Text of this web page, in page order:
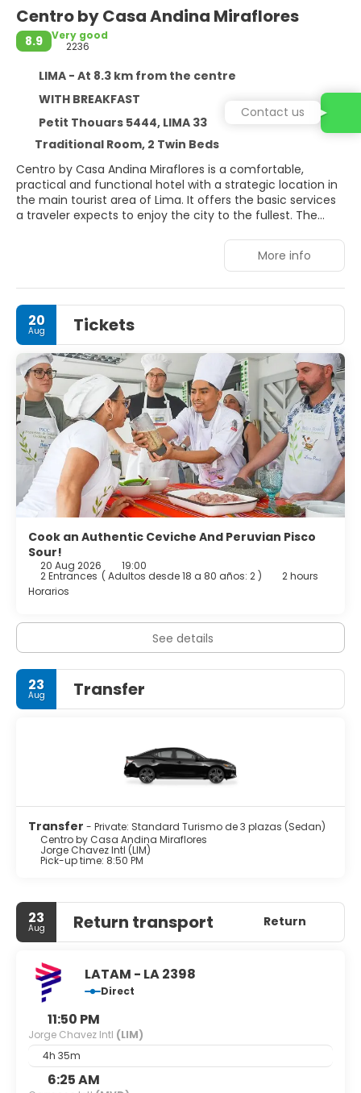
Centro by Casa Andina Miraflores
8.9
Very good
2236
LIMA - At 8.3 km from the centre
WITH BREAKFAST
Petit Thouars 5444, LIMA 33
Traditional Room, 2 Twin Beds
Centro by Casa Andina Miraflores is a comfortable,
practical and functional hotel with a strategic location in
the main tourist area of Lima. It offers the basic services
a traveler expects to enjoy the city to the fullest. The
50 minutes from the Aeropuerto Internacional Jorge
Chávez. Its location allows easy access to the most
important roads in the city, making it easy to move
around the city. Just a few blocks away you can find
handicraft stores and the main restaurants of Miraflores.
It is also close to Parque Kennedy and the Miraflores
Boardwalk. Cleaning service with additional cost. Buffet
breakfast included from 6 a 10 a. mCheck-in: 2:00 p. m. -
Check-out: 12:00 noon
More info
20
Aug Tickets
Cook an Authentic Ceviche And Peruvian Pisco
Sour!
20 Aug 2026 19:00
2 Entrances ( Adultos desde 18 a 80 años: 2 )
2 hours
Horarios
See details
23
Aug Transfer
Transfer - Private: Standard Turismo de 3 plazas (Sedan)
Centro by Casa Andina Miraflores
Jorge Chavez Intl (LIM)
Pick-up time: 8:50 PM
23
Aug Return transport Return
LATAM - LA 2398
Direct
11:50 PM
Jorge Chavez Intl (LIM)
4h 35m
6:25 AM
Contact us